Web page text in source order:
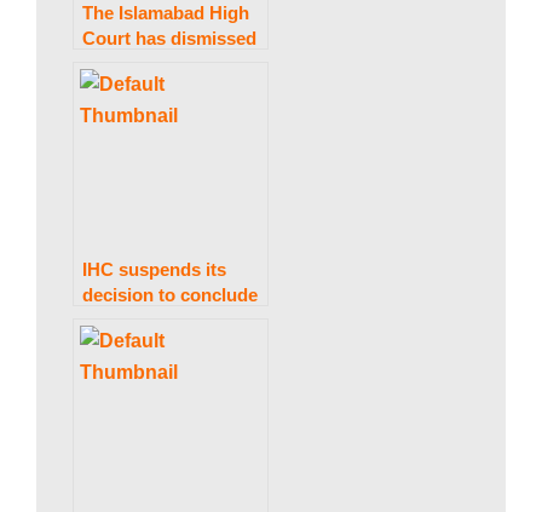
The Islamabad High
Court has dismissed
issuance of Nawaz
Sharif’s Diplomatic
IHC suspends its
decision to conclude
financing matter
within 30 days.